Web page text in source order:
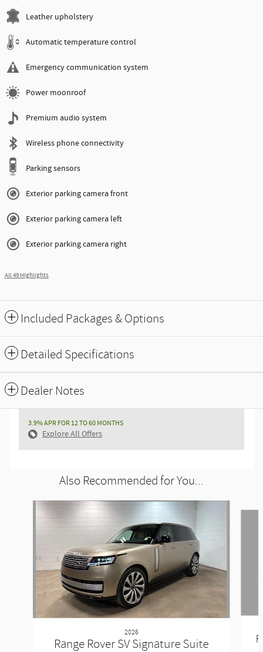
Leather upholstery
Automatic temperature control
Emergency communication system
Power moonroof
Premium audio system
Wireless phone connectivity
Parking sensors
Exterior parking camera front
Exterior parking camera left
Exterior parking camera right
All 49 Highlights
Included Packages & Options
Detailed Specifications
Dealer Notes
3.9% APR FOR 12 TO 60 MONTHS
Explore All Offers
Also Recommended for You...
Slide 1 of 6
2026
Range Rover SV Signature Suite